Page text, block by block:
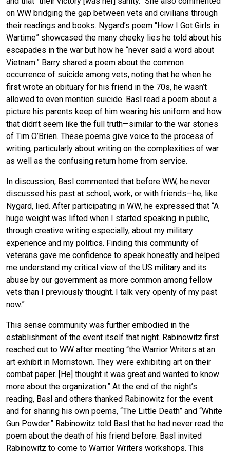
on WW bridging the gap between vets and civilians through
their readings and books. Nygard’s poem “How I Got Girls in
Wartime” showcased the many cheeky lies he told about his
escapades in the war but how he “never said a word about
Vietnam.” Barry shared a poem about the common
occurrence of suicide among vets, noting that he when he
first wrote an obituary for his friend in the 70s, he wasn’t
allowed to even mention suicide. Basl read a poem about a
picture his parents keep of him wearing his uniform and how
that didn’t seem like the full truth—similar to the war stories
of Tim O’Brien. These poems give voice to the process of
writing, particularly about writing on the complexities of war
as well as the confusing return home from service.
In discussion, Basl commented that before WW, he never
discussed his past at school, work, or with friends—he, like
Nygard, lied. After participating in WW, he expressed that “A
huge weight was lifted when I started speaking in public,
through creative writing especially, about my military
experience and my politics. Finding this community of
veterans gave me confidence to speak honestly and helped
me understand my critical view of the US military and its
abuse by our government as more common among fellow
vets than I previously thought. I talk very openly of my past
now.”
This sense community was further embodied in the
establishment of the event itself that night. Rabinowitz first
reached out to WW after meeting “the Warrior Writers at an
art exhibit in Morristown. They were exhibiting art on their
combat paper. [He] thought it was great and wanted to know
more about the organization.” At the end of the night’s
reading, Basl and others thanked Rabinowitz for the event
and for sharing his own poems, “The Little Death” and “White
Gun Powder.” Rabinowitz told Basl that he had never read the
poem about the death of his friend before. Basl invited
Rabinowitz to come to Warrior Writers workshops. This